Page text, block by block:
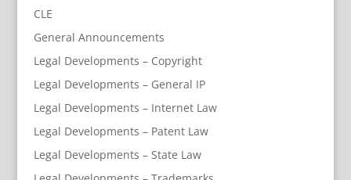
CLE
General Announcements
Legal Developments – Copyright
Legal Developments – General IP
Legal Developments – Internet Law
Legal Developments – Patent Law
Legal Developments – State Law